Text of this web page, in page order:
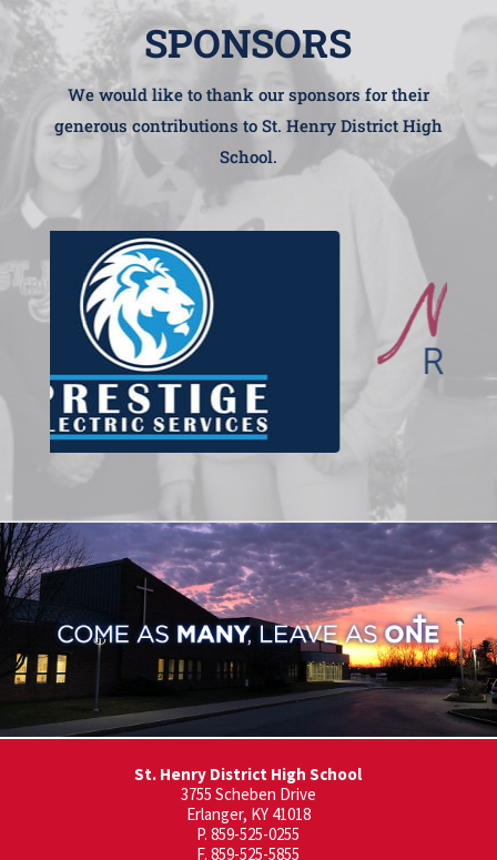
SPONSORS
We would like to thank our sponsors for their
generous contributions to St. Henry District High
School.
St. Henry District High School
3755 Scheben Drive
Erlanger, KY 41018
P. 859-525-0255
F. 859-525-5855